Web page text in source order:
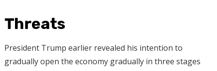
Threats
President Trump earlier revealed his intention to
gradually open the economy gradually in three stages